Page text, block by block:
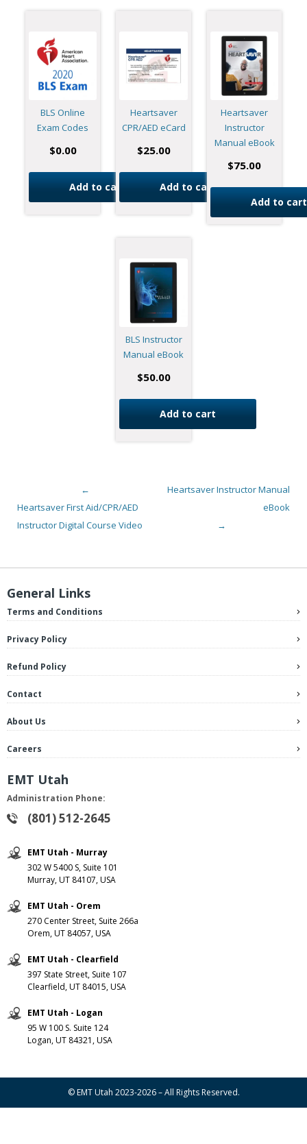
BLS Online
Exam Codes
$0.00
Add to cart
Heartsaver
CPR/AED eCard
$25.00
Add to cart
Heartsaver
Instructor
Manual eBook
$75.00
Add to cart
BLS Instructor
Manual eBook
$50.00
Add to cart
Post navigation
←
Heartsaver First Aid/CPR/AED
Instructor Digital Course Video
Heartsaver Instructor Manual
eBook
→
General Links
Terms and Conditions
Privacy Policy
Refund Policy
Contact
About Us
Careers
EMT Utah
Administration Phone:
(801) 512-2645
EMT Utah - Murray
302 W 5400 S, Suite 101
Murray, UT 84107, USA
EMT Utah - Orem
270 Center Street, Suite 266a
Orem, UT 84057, USA
EMT Utah - Clearfield
397 State Street, Suite 107
Clearfield, UT 84015, USA
EMT Utah - Logan
95 W 100 S. Suite 124
Logan, UT 84321, USA
© EMT Utah 2023-2026 – All Rights Reserved.